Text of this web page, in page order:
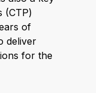
(CTP)
of
deliver
for the